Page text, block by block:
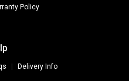
Policy
Delivery Info